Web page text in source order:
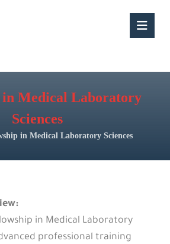
in Medical Laboratory
Sciences
in Medical Laboratory Sciences
in Medical Laboratory
professional training